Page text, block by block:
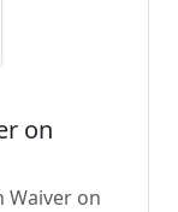
on
Waiver on